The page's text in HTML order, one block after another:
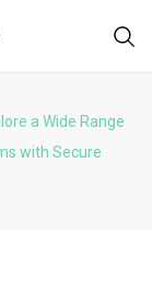
a Wide Range
with Secure